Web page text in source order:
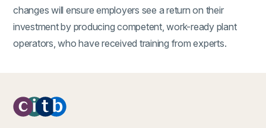
changes will ensure employers see a return on their
investment by producing competent, work-ready plant
operators, who have received training from experts.